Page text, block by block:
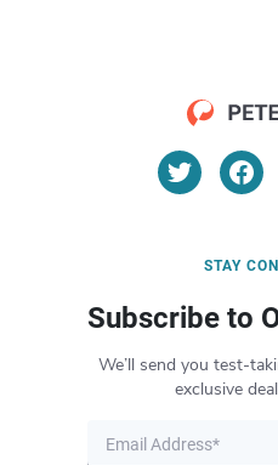
STAY
Subscribe to
We’ll send you test-
exclusive